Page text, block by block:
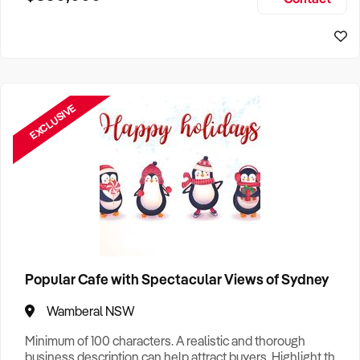
EXCLUSIVE
Popular Cafe with Spectacular Views of Sydney
Wamberal NSW
Minimum of 100 characters. A realistic and thorough
business description can help attract buyers. Highlight the